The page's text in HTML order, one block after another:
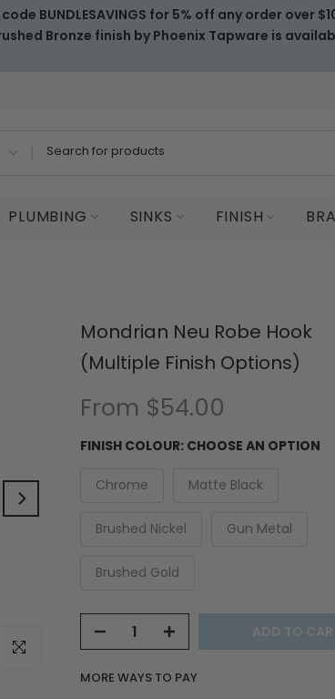
BUNDLESAVINGS for 5% off any order over
Bronze finish by Phoenix Tapware is
PLUMBING SINKS FINISH
Click to enlarge
Mondrian Neu Robe Hook
(Multiple Finish Options)
From $54.00
FINISH COLOUR: CHOOSE AN OPTION
Chrome Matte Black
Brushed Nickel Gun Metal
Brushed Gold
ADD TO
MORE WAYS TO PAY